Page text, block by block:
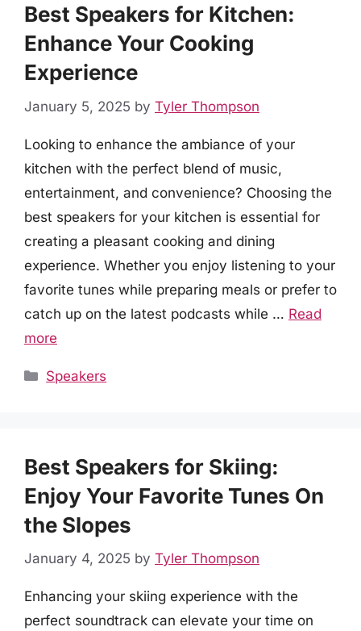
Best Speakers for Kitchen:
Enhance Your Cooking
Experience
January 5, 2025 by Tyler Thompson
Looking to enhance the ambiance of your
kitchen with the perfect blend of music,
entertainment, and convenience? Choosing the
best speakers for your kitchen is essential for
creating a pleasant cooking and dining
experience. Whether you enjoy listening to your
favorite tunes while preparing meals or prefer to
catch up on the latest podcasts while … Read
more
Categories
Speakers
Best Speakers for Skiing:
Enjoy Your Favorite Tunes On
the Slopes
January 4, 2025 by Tyler Thompson
Enhancing your skiing experience with the
perfect soundtrack can elevate your time on